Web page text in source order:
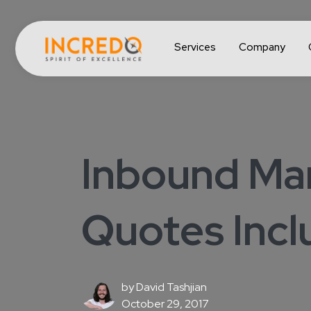
Services Company
Inbound
Quotes
byDavid Tashjian
October 29, 2017